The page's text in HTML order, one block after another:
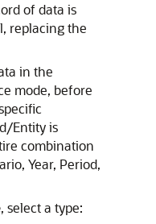
of data is
replacing the
in the
mode, before
Entity is
combination
Year, Period,
, select a type: